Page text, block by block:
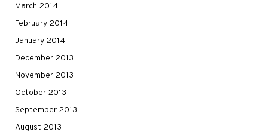
March 2014
February 2014
January 2014
December 2013
November 2013
October 2013
September 2013
August 2013